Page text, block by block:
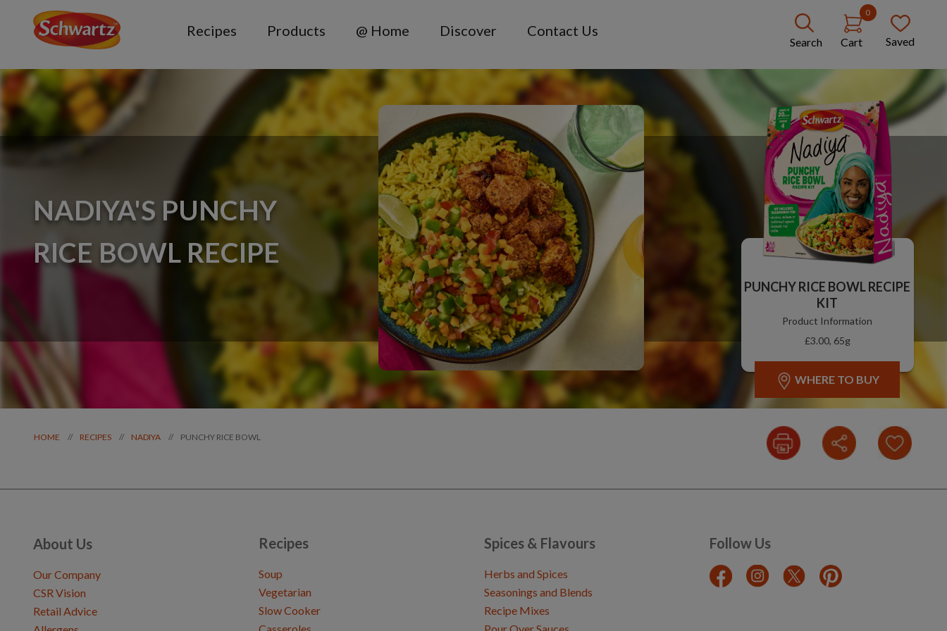
Recipes Products @ Home Discover Contact Us
Search
0
Cart Saved
NADIYA'S PUNCHY
RICE BOWL RECIPE
PUNCHY RICE BOWL RECIPE
KIT
Product Information
£3.00, 65g
WHERE TO BUY
HOME // RECIPES // NADIYA // PUNCHY RICE BOWL
About Us
Our Company
CSR Vision
Retail Advice
Recipes
Soup
Vegetarian
Slow Cooker
Spices & Flavours
Herbs and Spices
Seasonings and Blends
Recipe Mixes
Follow Us